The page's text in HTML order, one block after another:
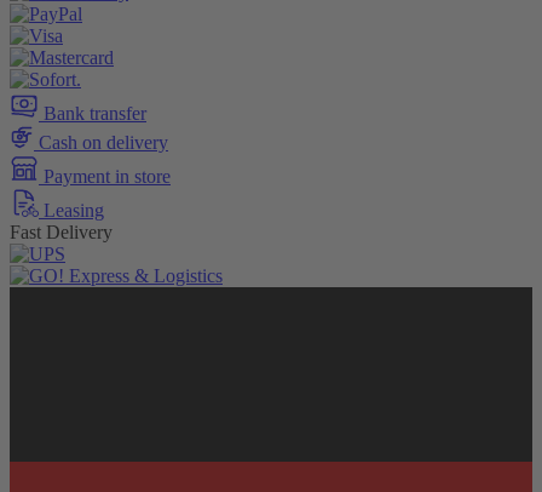
Bank transfer
Cash on delivery
Payment in store
Leasing
Fast Delivery